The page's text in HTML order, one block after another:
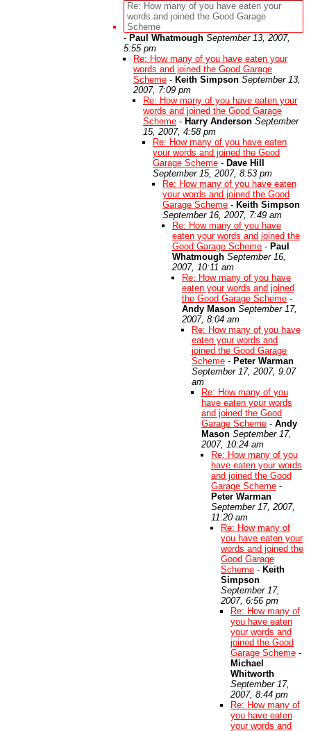
Re: How many of you have eaten your
words and joined the Good Garage
Scheme
- Paul Whatmough September 13, 2007,
5:55 pm
Re: How many of you have eaten your
words and joined the Good Garage
Scheme - Keith Simpson September 13,
2007, 7:09 pm
Re: How many of you have eaten your
words and joined the Good Garage
Scheme - Harry Anderson September
15, 2007, 4:58 pm
Re: How many of you have eaten
your words and joined the Good
Garage Scheme - Dave Hill
September 15, 2007, 8:53 pm
Re: How many of you have eaten
your words and joined the Good
Garage Scheme - Keith Simpson
September 16, 2007, 7:49 am
Re: How many of you have
eaten your words and joined the
Good Garage Scheme - Paul
Whatmough September 16,
2007, 10:11 am
Re: How many of you have
eaten your words and joined
the Good Garage Scheme -
Andy Mason September 17,
2007, 8:04 am
Re: How many of you have
eaten your words and
joined the Good Garage
Scheme - Peter Warman
September 17, 2007, 9:07
am
Re: How many of you
have eaten your words
and joined the Good
Garage Scheme - Andy
Mason September 17,
2007, 10:24 am
Re: How many of you
have eaten your words
and joined the Good
Garage Scheme -
Peter Warman
September 17, 2007,
11:20 am
Re: How many of
you have eaten your
words and joined the
Good Garage
Scheme - Keith
Simpson
September 17,
2007, 6:56 pm
Re: How many of
you have eaten
your words and
joined the Good
Garage Scheme -
Michael
Whitworth
September 17,
2007, 8:44 pm
Re: How many of
you have eaten
your words and